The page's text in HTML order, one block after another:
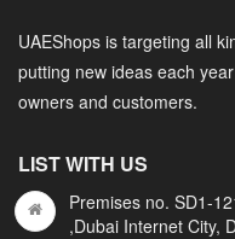
UAEShops is targeting all
putting new ideas each
owners and customers.
LIST WITH US
Premises no. SD1-
,Dubai Internet City,